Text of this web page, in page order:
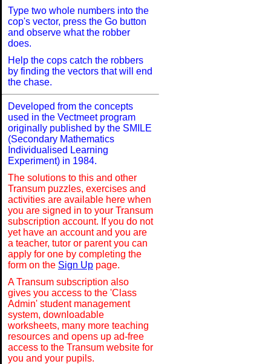
Type two whole numbers into the
cop's vector, press the Go button
and observe what the robber
does.
Help the cops catch the robbers
by finding the vectors that will end
the chase.
Developed from the concepts
used in the Vectmeet program
originally published by the SMILE
(Secondary Mathematics
Individualised Learning
Experiment) in 1984.
The solutions to this and other
Transum puzzles, exercises and
activities are available here when
you are signed in to your Transum
subscription account. If you do not
yet have an account and you are
a teacher, tutor or parent you can
apply for one by completing the
form on the Sign Up page.
A Transum subscription also
gives you access to the 'Class
Admin' student management
system, downloadable
worksheets, many more teaching
resources and opens up ad-free
access to the Transum website for
you and your pupils.